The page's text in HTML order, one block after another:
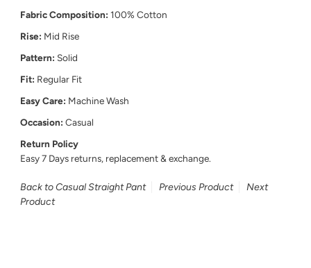
Fabric Composition: 100% Cotton
Rise: Mid Rise
Pattern: Solid
Fit: Regular Fit
Easy Care: Machine Wash
Occasion: Casual
Return Policy
Easy 7 Days returns, replacement & exchange.
Back to Casual Straight Pant Previous Product
Next
Product